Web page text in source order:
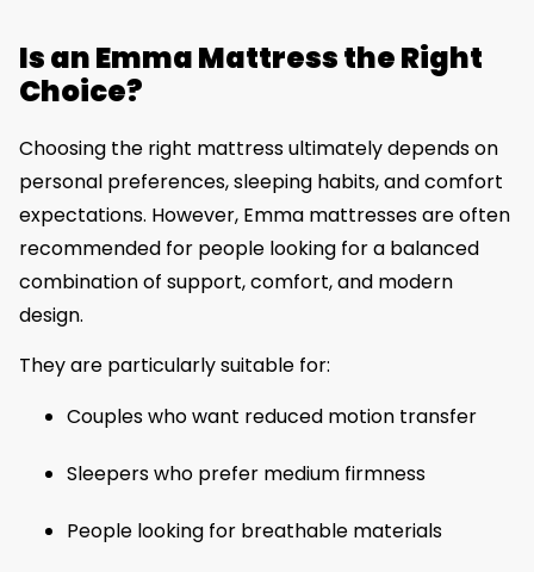
Is an Emma Mattress the Right
Choice?
Choosing the right mattress ultimately depends on
personal preferences, sleeping habits, and comfort
expectations. However, Emma mattresses are often
recommended for people looking for a balanced
combination of support, comfort, and modern
design.
They are particularly suitable for:
Couples who want reduced motion transfer
Sleepers who prefer medium firmness
People looking for breathable materials